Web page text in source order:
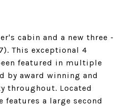
cabin and a new three -
This exceptional 4
featured in multiple
by award winning and
throughout. Located
a large second